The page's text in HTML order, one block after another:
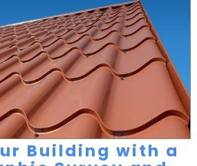
Building with a